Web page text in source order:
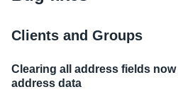
Clients and Groups
Clearing all address fields
address data